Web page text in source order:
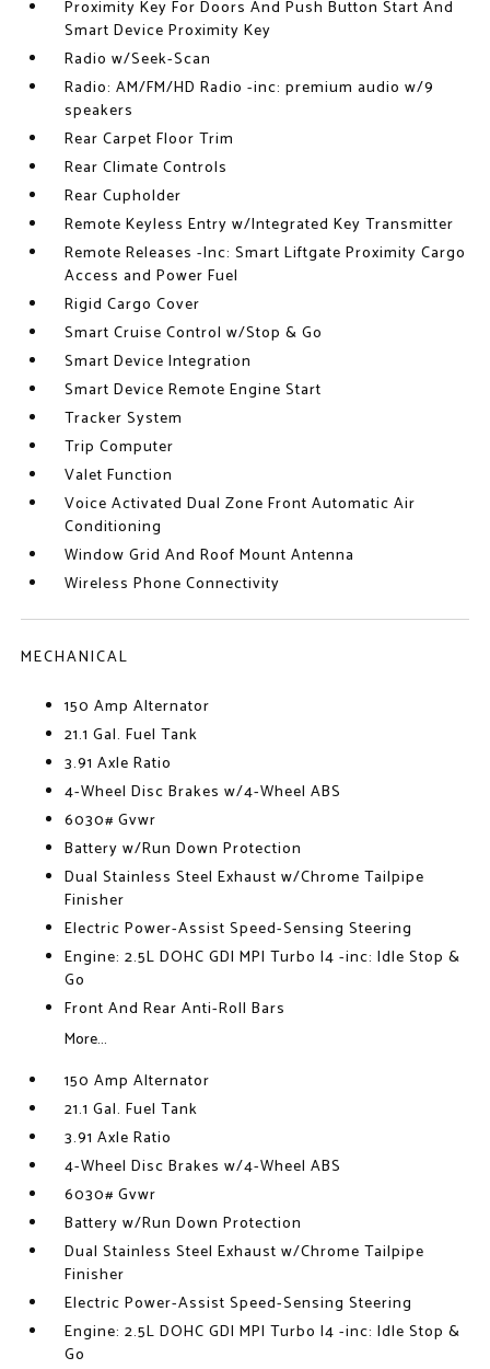
Proximity Key For Doors And Push Button Start And
Smart Device Proximity Key
Radio w/Seek-Scan
Radio: AM/FM/HD Radio -inc: premium audio w/9
speakers
Rear Carpet Floor Trim
Rear Climate Controls
Rear Cupholder
Remote Keyless Entry w/Integrated Key Transmitter
Remote Releases -Inc: Smart Liftgate Proximity Cargo
Access and Power Fuel
Rigid Cargo Cover
Smart Cruise Control w/Stop & Go
Smart Device Integration
Smart Device Remote Engine Start
Tracker System
Trip Computer
Valet Function
Voice Activated Dual Zone Front Automatic Air
Conditioning
Window Grid And Roof Mount Antenna
Wireless Phone Connectivity
MECHANICAL
150 Amp Alternator
21.1 Gal. Fuel Tank
3.91 Axle Ratio
4-Wheel Disc Brakes w/4-Wheel ABS
6030# Gvwr
Battery w/Run Down Protection
Dual Stainless Steel Exhaust w/Chrome Tailpipe
Finisher
Electric Power-Assist Speed-Sensing Steering
Engine: 2.5L DOHC GDI MPI Turbo I4 -inc: Idle Stop &
Go
Front And Rear Anti-Roll Bars
More...
150 Amp Alternator
21.1 Gal. Fuel Tank
3.91 Axle Ratio
4-Wheel Disc Brakes w/4-Wheel ABS
6030# Gvwr
Battery w/Run Down Protection
Dual Stainless Steel Exhaust w/Chrome Tailpipe
Finisher
Electric Power-Assist Speed-Sensing Steering
Engine: 2.5L DOHC GDI MPI Turbo I4 -inc: Idle Stop &
Go